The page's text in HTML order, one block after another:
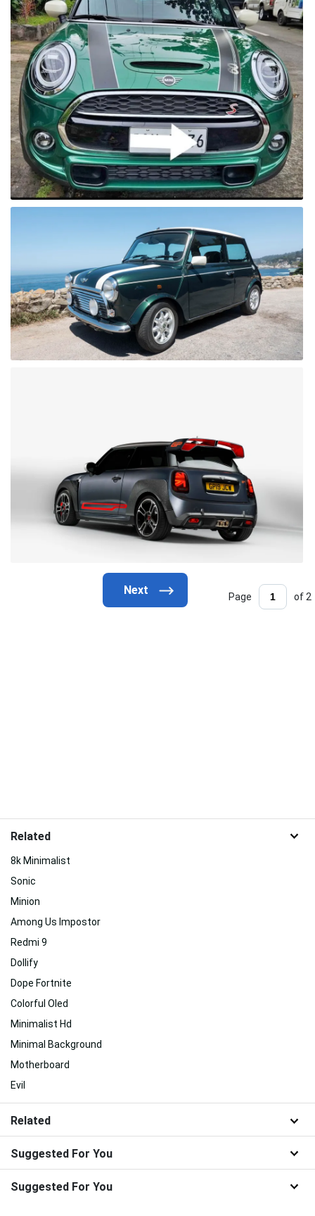
Page of 2
Related
8k Minimalist
Sonic
Minion
Among Us Impostor
Redmi 9
Dollify
Dope Fortnite
Colorful Oled
Minimalist Hd
Minimal Background
Motherboard
Evil
Related
Suggested For You
Suggested For You